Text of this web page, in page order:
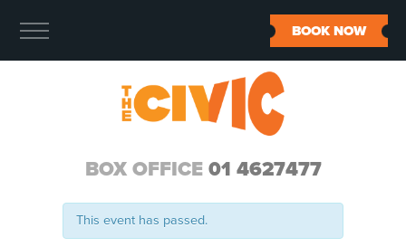
BOX OFFICE 01 4627477
BOOK NOW
This event has passed.